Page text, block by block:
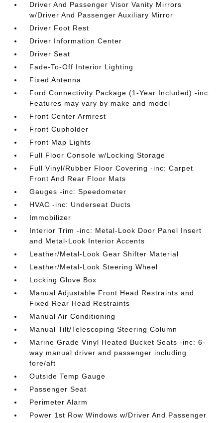
Driver And Passenger Visor Vanity Mirrors
w/Driver And Passenger Auxiliary Mirror
Driver Foot Rest
Driver Information Center
Driver Seat
Fade-To-Off Interior Lighting
Fixed Antenna
Ford Connectivity Package (1-Year Included) -inc:
Features may vary by make and model
Front Center Armrest
Front Cupholder
Front Map Lights
Full Floor Console w/Locking Storage
Full Vinyl/Rubber Floor Covering -inc: Carpet
Front And Rear Floor Mats
Gauges -inc: Speedometer
HVAC -inc: Underseat Ducts
Immobilizer
Interior Trim -inc: Metal-Look Door Panel Insert
and Metal-Look Interior Accents
Leather/Metal-Look Gear Shifter Material
Leather/Metal-Look Steering Wheel
Locking Glove Box
Manual Adjustable Front Head Restraints and
Fixed Rear Head Restraints
Manual Air Conditioning
Manual Tilt/Telescoping Steering Column
Marine Grade Vinyl Heated Bucket Seats -inc: 6-
way manual driver and passenger including
fore/aft
Outside Temp Gauge
Passenger Seat
Perimeter Alarm
Power 1st Row Windows w/Driver And Passenger